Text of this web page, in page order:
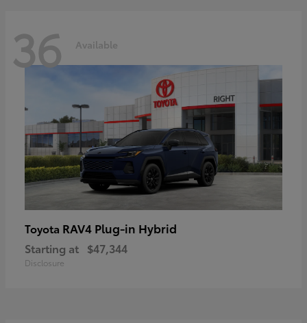
36 Available
Toyota RAV4 Plug-in Hybrid
Starting at $47,344
Disclosure